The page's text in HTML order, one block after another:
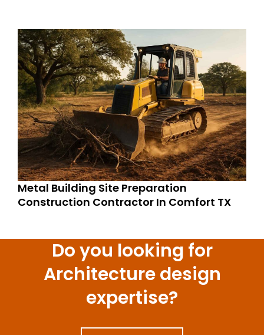
Metal Building Site Preparation
Construction Contractor In Comfort TX
Do you looking for
Architecture design
expertise?